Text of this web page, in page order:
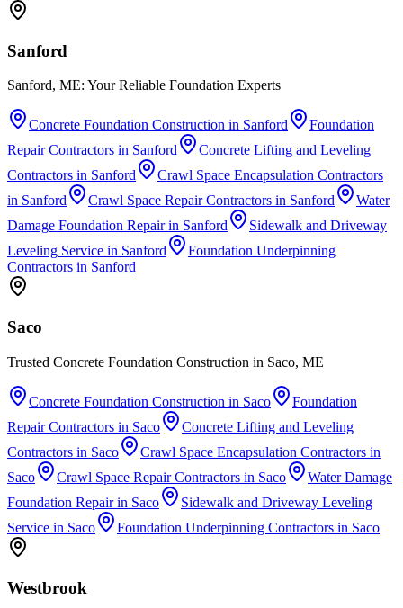
Sanford
Sanford, ME: Your Reliable Foundation Experts
Concrete Foundation Construction in Sanford
Foundation
Repair Contractors in Sanford
Concrete Lifting and Leveling
Contractors in Sanford
Crawl Space Encapsulation Contractors
in Sanford Crawl Space Repair Contractors in Sanford
Water
Damage Foundation Repairin Sanford
Sidewalk and Driveway
Leveling Service in Sanford
Foundation Underpinning
Contractors in Sanford
Saco
Trusted Concrete Foundation Construction in Saco, ME
Concrete Foundation Construction in Saco
Foundation
Repair Contractors in Saco
Concrete Lifting and Leveling
Contractors in Saco Crawl Space Encapsulation Contractors in
Saco
Crawl Space Repair Contractors in Saco
Water Damage
Foundation Repairin Saco
Sidewalk and Driveway Leveling
Service in Saco Foundation Underpinning Contractors in Saco
Westbrook